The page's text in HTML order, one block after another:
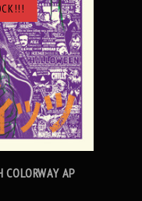
COLORWAY AP